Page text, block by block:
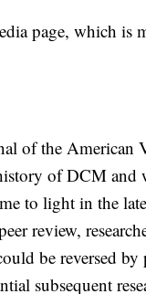
page, which is
of the American
of DCM and
to light in the
review,
be reversed
subsequent